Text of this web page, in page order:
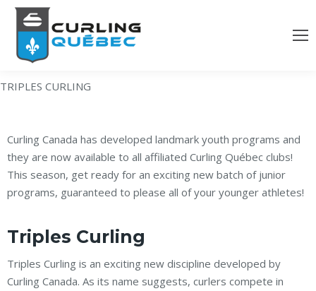
TRIPLES CURLING
Curling Canada has developed landmark youth programs and
they are now available to all affiliated Curling Québec clubs!
This season, get ready for an exciting new batch of junior
programs, guaranteed to please all of your younger athletes!
Triples Curling
Triples Curling is an exciting new discipline developed by
Curling Canada. As its name suggests, curlers compete in